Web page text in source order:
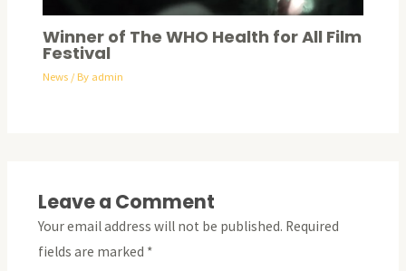
Winner of The WHO Health for All Film
Festival​
News / By admin
Leave a Comment
Your email address will not be published. Required
fields are marked *